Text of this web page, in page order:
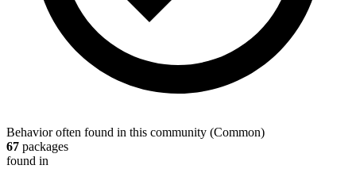
Behavior often found in this community (Common)
67 packages
found in